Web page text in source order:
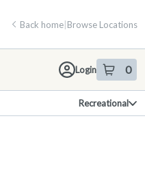
Back home|Browse Locations
Login 0
item sin
Recreational